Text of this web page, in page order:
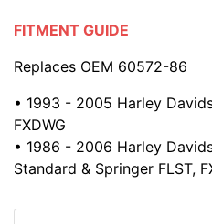
FITMENT GUIDE
Replaces OEM 60572-86
• 1993 - 2005 Harley
FXDWG
• 1986 - 2006 Harley
Standard & Springer FLST,